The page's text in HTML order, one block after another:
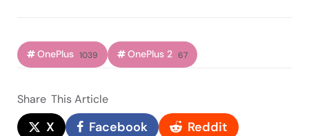
OnePlus 1039 OnePlus 2 67
Share This Article
X Facebook Reddit